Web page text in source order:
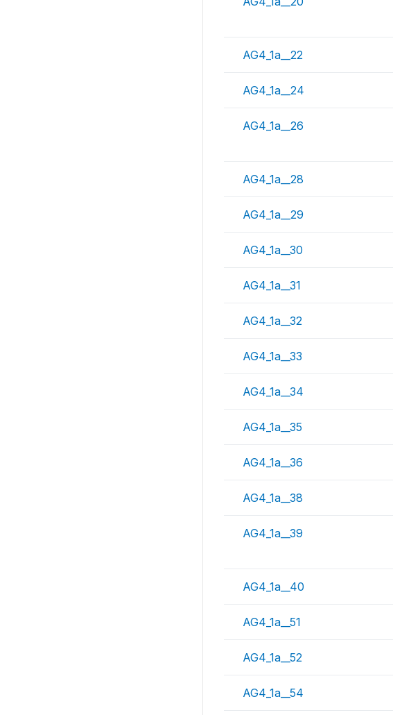
AG4_1a__22
AG4_1a__24
AG4_1a__26
AG4_1a__28
AG4_1a__29
AG4_1a__30
AG4_1a__31
AG4_1a__32
AG4_1a__33
AG4_1a__34
AG4_1a__35
AG4_1a__36
AG4_1a__38
AG4_1a__39
AG4_1a__40
AG4_1a__51
AG4_1a__52
AG4_1a__54